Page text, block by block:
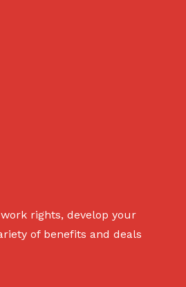
rights, develop your
of benefits and deals